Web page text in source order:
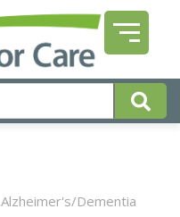
Alzheimer's/Dementia